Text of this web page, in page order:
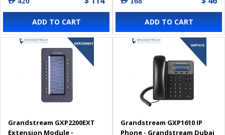
ADD TO CART ADD TO CART
Grandstream GXP2200EXT
Extension Module -
Grandstream GXP1610 IP
Phone - Grandstream Dubai